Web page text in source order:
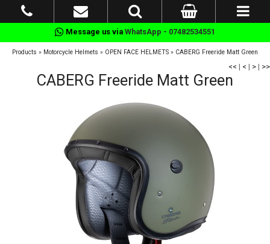
Message us via WhatsApp - 07482534551
Products » Motorcycle Helmets » OPEN FACE HELMETS » CABERG Freeride Matt Green
<< | < | > | >>
CABERG Freeride Matt Green